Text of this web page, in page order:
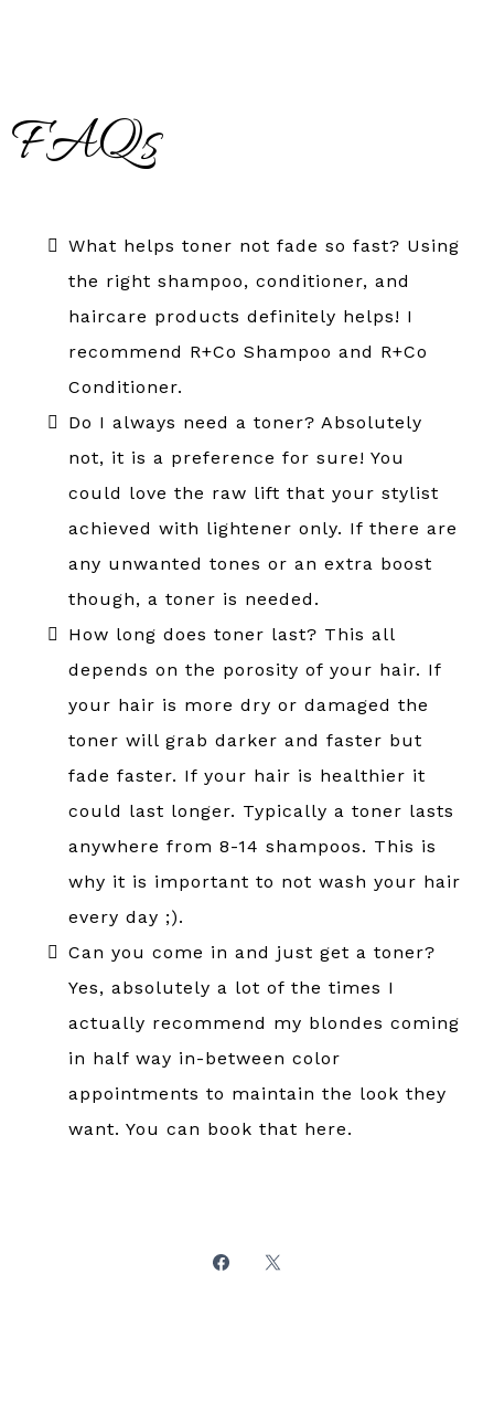
FAQs
What helps toner not fade so fast? Using
the right shampoo, conditioner, and
haircare products definitely helps! I
recommend R+Co Shampoo and R+Co
Conditioner.
Do I always need a toner? Absolutely
not, it is a preference for sure! You
could love the raw lift that your stylist
achieved with lightener only. If there are
any unwanted tones or an extra boost
though, a toner is needed.
How long does toner last? This all
depends on the porosity of your hair. If
your hair is more dry or damaged the
toner will grab darker and faster but
fade faster. If your hair is healthier it
could last longer. Typically a toner lasts
anywhere from 8-14 shampoos. This is
why it is important to not wash your hair
every day ;).
Can you come in and just get a toner?
Yes, absolutely a lot of the times I
actually recommend my blondes coming
in half way in-between color
appointments to maintain the look they
want. You can book that here.